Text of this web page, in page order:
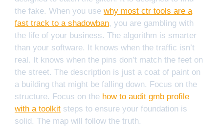
the fake. When you use why most ctr tools are a
fast track to a shadowban, you are gambling with
the life of your business. The algorithm is smarter
than your software. It knows when the traffic isn’t
real. It knows when the pins don’t match the feet on
the street. The description is just a coat of paint on
a building that might be falling down. Focus on the
structure. Focus on the how to audit gmb profile
with a toolkit steps to ensure your foundation is
solid. The map will follow the truth.